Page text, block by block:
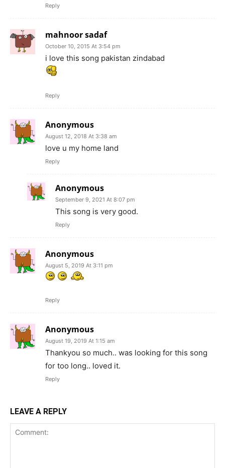
Reply
mahnoor sadaf
October 10, 2015 At 3:54 pm
i love this song pakistan zindabad
Reply
Anonymous
August 12, 2018 At 3:38 am
love u my home land
Reply
Anonymous
September 9, 2021 At 8:07 pm
This song is very good.
Reply
Anonymous
August 5, 2019 At 3:11 pm
Reply
Anonymous
August 19, 2019 At 1:15 am
Thankyou so much.. was looking for this song
for too long.. loved it.
Reply
LEAVE A REPLY